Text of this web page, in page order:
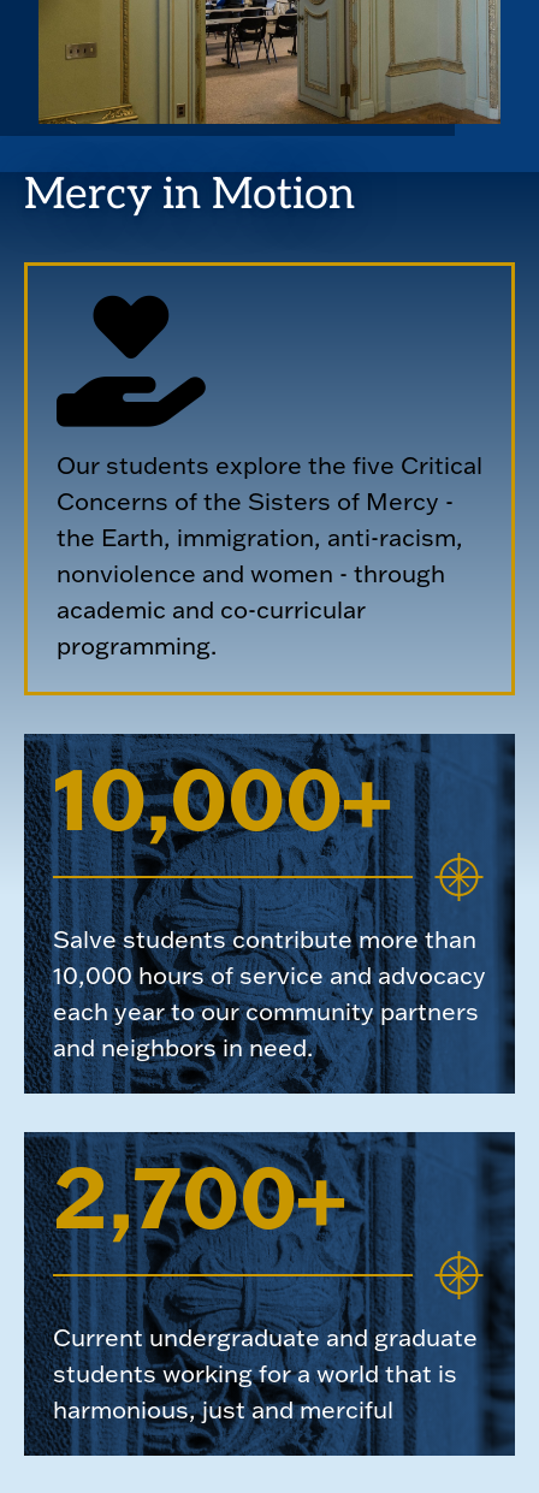
Mercy in Motion
Our students explore the five Critical
Concerns of the Sisters of Mercy -
the Earth, immigration, anti-racism,
nonviolence and women - through
academic and co-curricular
programming.
10,000+
Salve students contribute more than
10,000 hours of service and advocacy
each year to our community partners
and neighbors in need.
2,700+
Current undergraduate and graduate
students working for a world that is
harmonious, just and merciful